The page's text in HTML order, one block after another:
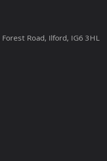
Road, Ilford, IG6 3HL